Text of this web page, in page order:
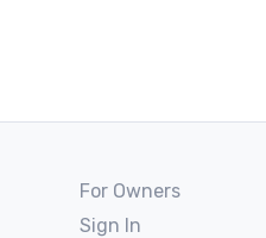
For Owners
Sign In